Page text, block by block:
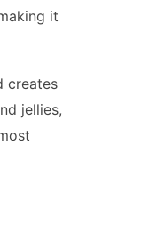
it
creates
jellies,